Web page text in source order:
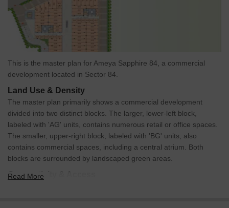
This is the master plan for Ameya Sapphire 84, a commercial
development located in Sector 84.
Land Use & Density
The master plan primarily shows a commercial development
divided into two distinct blocks. The larger, lower-left block,
labeled with 'AG' units, contains numerous retail or office spaces.
The smaller, upper-right block, labeled with 'BG' units, also
contains commercial spaces, including a central atrium. Both
blocks are surrounded by landscaped green areas.
Connectivity & Access
Read More